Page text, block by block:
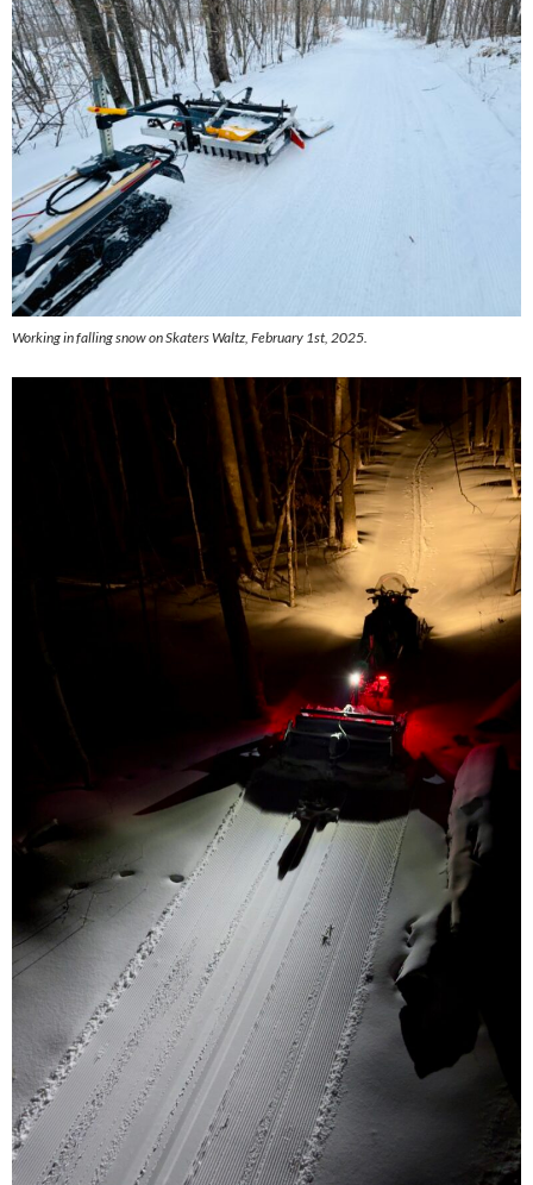
Working in falling snow on Skaters Waltz, February 1st, 2025.